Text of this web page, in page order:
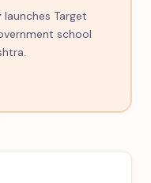
Target
school